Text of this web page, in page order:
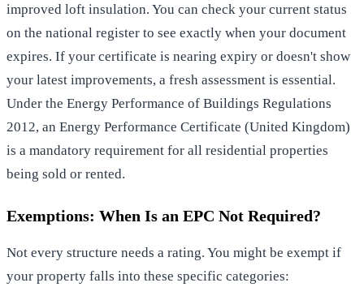
improved loft insulation. You can check your current status
on the national register to see exactly when your document
expires. If your certificate is nearing expiry or doesn't show
your latest improvements, a fresh assessment is essential.
Under the Energy Performance of Buildings Regulations
2012, an Energy Performance Certificate (United Kingdom)
is a mandatory requirement for all residential properties
being sold or rented.
Exemptions: When Is an EPC Not Required?
Not every structure needs a rating. You might be exempt if
your property falls into these specific categories: